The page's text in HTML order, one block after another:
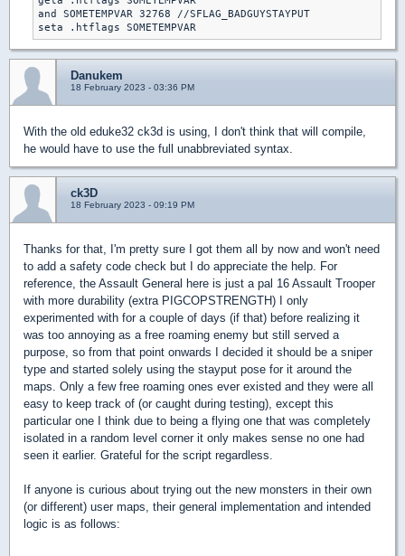
and SOMETEMPVAR 32768 //SFLAG_BADGUYSTAYPUT
seta .htflags SOMETEMPVAR
Danukem
18 February 2023 - 03:36 PM
With the old eduke32 ck3d is using, I don't think that will compile,
he would have to use the full unabbreviated syntax.
ck3D
18 February 2023 - 09:19 PM
Thanks for that, I'm pretty sure I got them all by now and won't need
to add a safety code check but I do appreciate the help. For
reference, the Assault General here is just a pal 16 Assault Trooper
with more durability (extra PIGCOPSTRENGTH) I only
experimented with for a couple of days (if that) before realizing it
was too annoying as a free roaming enemy but still served a
purpose, so from that point onwards I decided it should be a sniper
type and started solely using the stayput pose for it around the
maps. Only a few free roaming ones ever existed and they were all
easy to keep track of (or caught during testing), except this
particular one I think due to being a flying one that was completely
isolated in a random level corner it only makes sense no one had
seen it earlier. Grateful for the script regardless.
If anyone is curious about trying out the new monsters in their own
(or different) user maps, their general implementation and intended
logic is as follows: